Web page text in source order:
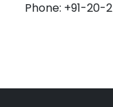
Phone: +91-20-